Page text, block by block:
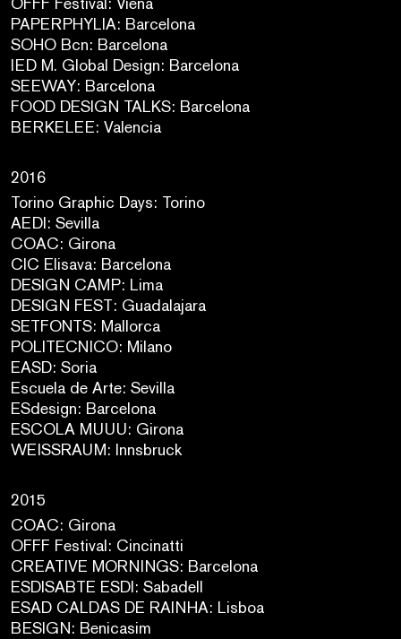
PAPERPHYLIA: Barcelona
SOHO Bcn: Barcelona
IED M. Global Design: Barcelona
SEEWAY: Barcelona
FOOD DESIGN TALKS: Barcelona
BERKELEE: Valencia
2016
Torino Graphic Days: Torino
AEDI: Sevilla
COAC: Girona
CIC Elisava: Barcelona
DESIGN CAMP: Lima
DESIGN FEST: Guadalajara
SETFONTS: Mallorca
POLITECNICO: Milano
EASD: Soria
Escuela de Arte: Sevilla
ESdesign: Barcelona
ESCOLA MUUU: Girona
WEISSRAUM: Innsbruck
2015
COAC: Girona
OFFF Festival: Cincinatti
CREATIVE MORNINGS: Barcelona
ESDISABTE ESDI: Sabadell
ESAD CALDAS DE RAINHA: Lisboa
BESIGN: Benicasim